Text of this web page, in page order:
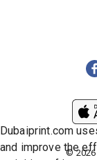
©2026
Dubaiprint.com
and improve the